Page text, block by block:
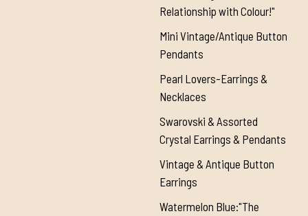
Relationship with Colour!"
Mini Vintage/Antique Button
Pendants
Pearl Lovers-Earrings &
Necklaces
Swarovski & Assorted
Crystal Earrings & Pendants
Vintage & Antique Button
Earrings
Watermelon Blue:"The